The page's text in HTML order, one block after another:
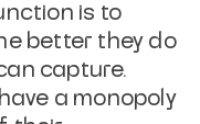
is to
better they do
capture.
a monopoly